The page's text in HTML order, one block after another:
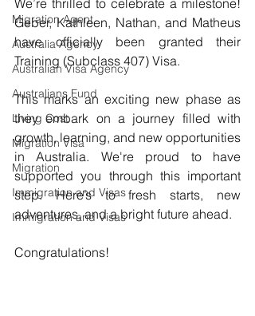
Migration Agent
Australia Agency
Australian Visa Agency
Australians Fund
Living Cost
Migration Visa
Migration
Immigration and Visas
Immigration and Visas
We’re thrilled to celebrate a milestone!
Geber, Kathleen, Nathan, and Matheus
have officially been granted their
Training (Subclass 407) Visa.
This marks an exciting new phase as
they embark on a journey filled with
growth, learning, and new opportunities
in Australia. We're proud to have
supported you through this important
step. Here’s to fresh starts, new
adventures, and a bright future ahead.
Congratulations!